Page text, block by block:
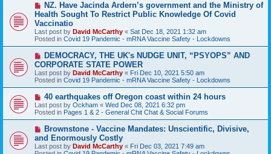
N
w
p
o
s
t
NZ. Have Jacinda Ardern’s government and the Ministry of
Health Sought To Restrict Public Knowledge Of Covid
Vaccinatio
Last post by David McCarthy « Sat Dec 18, 2021 1:32 am
Posted in Covid 19 Pandemic - mRNA Vaccine Safety - Lockdowns
N
e
w
p
o
s
DEMOCRACY, THE UK's NUDGE UNIT, “PSYOPS” AND
CORPORATE STATE POWER
Last post by David McCarthy « Fri Dec 10, 2021 5:50 am
Posted in Covid 19 Pandemic - mRNA Vaccine Safety - Lockdowns
N
e
w
p
o
s
t
40 earthquakes off Oregon coast within 24 hours
Last post by Ockham « Wed Dec 08, 2021 6:32 pm
Posted in Pages 1 & 2 - General Chit Chat & Social Forums
N
w
p
Brownstone - Vaccine Mandates: Unscientific, Divisive,
and Enormously Costly
Last post by David McCarthy « Fri Dec 03, 2021 7:49 am